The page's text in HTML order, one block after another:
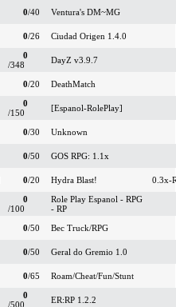
0/40 Ventura's DM~MG
0/26
Ciudad Origen 1.4.0
0
/348
DayZ v3.9.7
0/20
DeathMatch
0
/150
[Espanol-RolePlay]
0/30
Unknown
0/50 GOS RPG: 1.1x
0/20 Hydra Blast! 0.3x-
0
/100
Role Play Espanol - RPG
- RP
0/50 Bec Truck/RPG
0/50 Geral do Gremio 1.0
0/65
Roam/Cheat/Fun/Stunt
0
/500
ER:RP 1.2.2